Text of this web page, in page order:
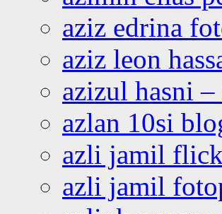
aziz edrina
aziz leon
azizul hasni
azlan 10si
azli jamil
azli jamil